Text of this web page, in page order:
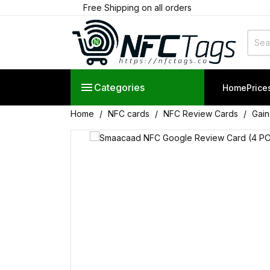
Free Shipping on all orders
 Categories Home
Home NFC cards NFC Review Cards